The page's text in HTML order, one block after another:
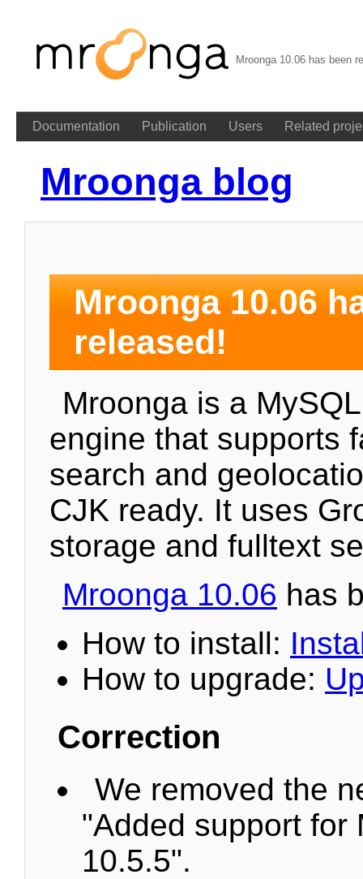
Mroonga 10.06 has been
Documentation Publication Users Related
Mroonga blog
Mroonga 10.06
released!
Mroonga is a
engine that supports
search and
CJK ready. It uses
storage and fulltext
Mroonga 10.06 has
How to install:
How to upgrade:
Correction
We removed the
"Added support for
10.5.5".